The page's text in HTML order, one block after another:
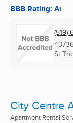
BBB Rating: A+
(519)
St
City Centre
Apartment Rental